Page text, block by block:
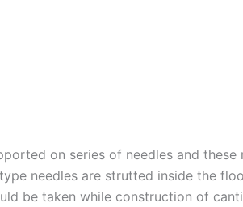
on series of needles and
needles are strutted inside the
be taken while construction of